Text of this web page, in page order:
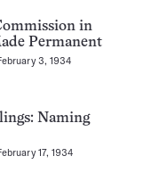
in
Permanent
3, 1934
Naming
17, 1934